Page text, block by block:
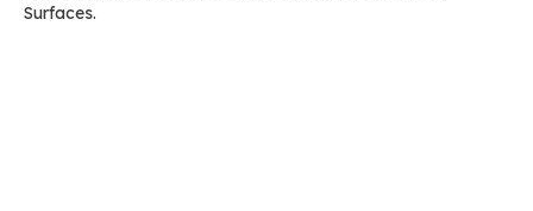
Surfaces.